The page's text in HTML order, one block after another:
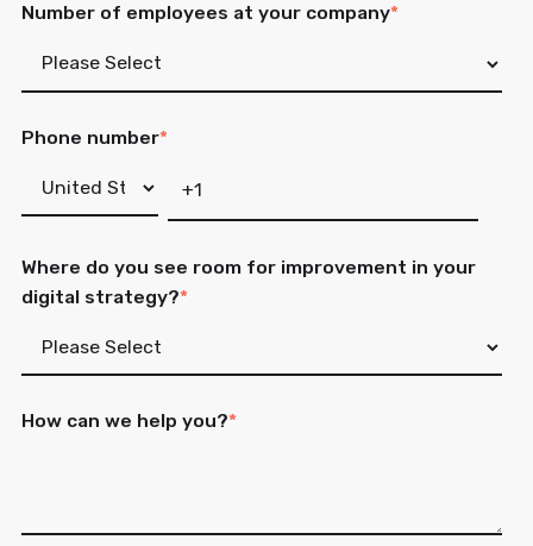
Number of employees at your company*
Phone number*
Where do you see room for improvement in your
digital strategy?*
How can we help you?*